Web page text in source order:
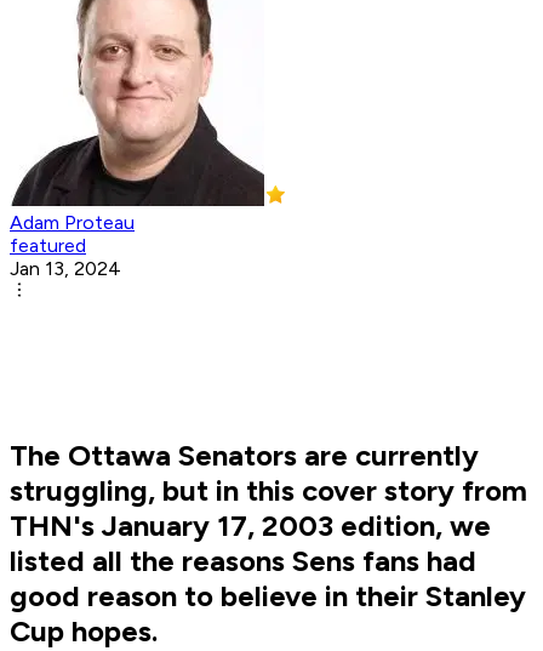
Adam Proteau
featured
Jan 13, 2024
The Ottawa Senators are currently
struggling, but in this cover story from
THN's January 17, 2003 edition, we
listed all the reasons Sens fans had
good reason to believe in their Stanley
Cup hopes.